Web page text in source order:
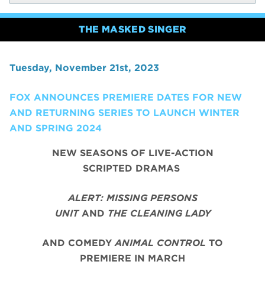
THE MASKED SINGER
Tuesday, November 21st, 2023
FOX ANNOUNCES PREMIERE DATES FOR NEW
AND RETURNING SERIES TO LAUNCH WINTER
AND SPRING 2024
NEW SEASONS OF LIVE-ACTION
SCRIPTED DRAMAS
ALERT: MISSING PERSONS
UNITAND THE CLEANING LADY
AND COMEDY ANIMAL CONTROL TO
PREMIERE IN MARCH